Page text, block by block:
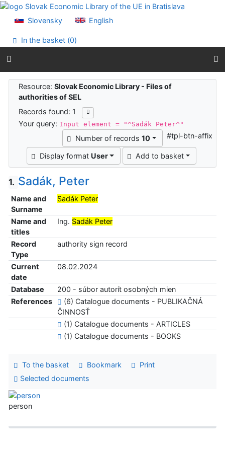
Go to content
Accessibility declaration
Slovensky English
In the basket (0)
Search results
Resource:Slovak Economic Library - Files of
authorities of SEL
Records found: 1
Your query: Input element = "^Sadák Peter^"
Number of records 10
Display format User Add to basket
#tpl-btn-affix
1. Sadák, Peter
Name and
Surname
Sadák Peter
Name and
titles
Ing. Sadák Peter
Record
Type
authority sign record
Current
date
08.02.2024
Database
200 - súbor autorít osobných mien
References
(6) Catalogue documents - PUBLIKAČNÁ
ČINNOSŤ
(1) Catalogue documents - ARTICLES
(1) Catalogue documents - BOOKS
To the basket Bookmark
Print
Selected documents
person